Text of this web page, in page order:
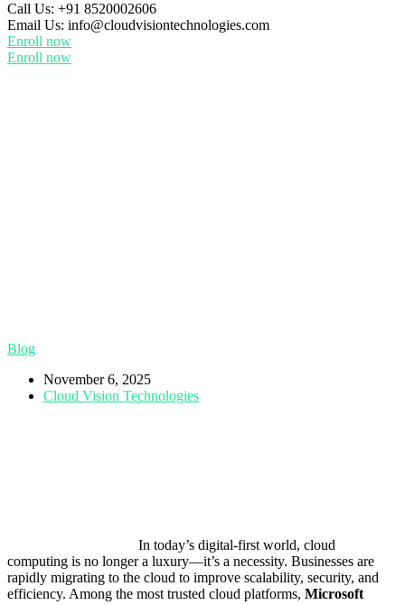
Call Us: +91 8520002606
Email Us: info@cloudvisiontechnologies.com
Enroll now
Enroll now
Blog
November 6, 2025
Cloud Vision Technologies
In today’s digital-first world, cloud
computing is no longer a luxury—it’s a necessity. Businesses are
rapidly migrating to the cloud to improve scalability, security, and
efficiency. Among the most trusted cloud platforms, Microsoft